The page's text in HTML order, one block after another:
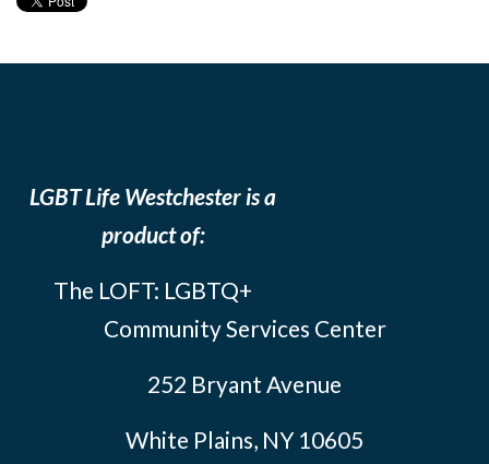
LGBT Life Westchester is a
product of:
The LOFT: LGBTQ+
Community Services Center
252 Bryant Avenue
White Plains, NY 10605